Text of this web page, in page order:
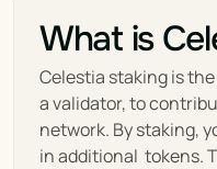
What is
Celestia staking is
a validator, to
network. By staking,
in additional  tokens.